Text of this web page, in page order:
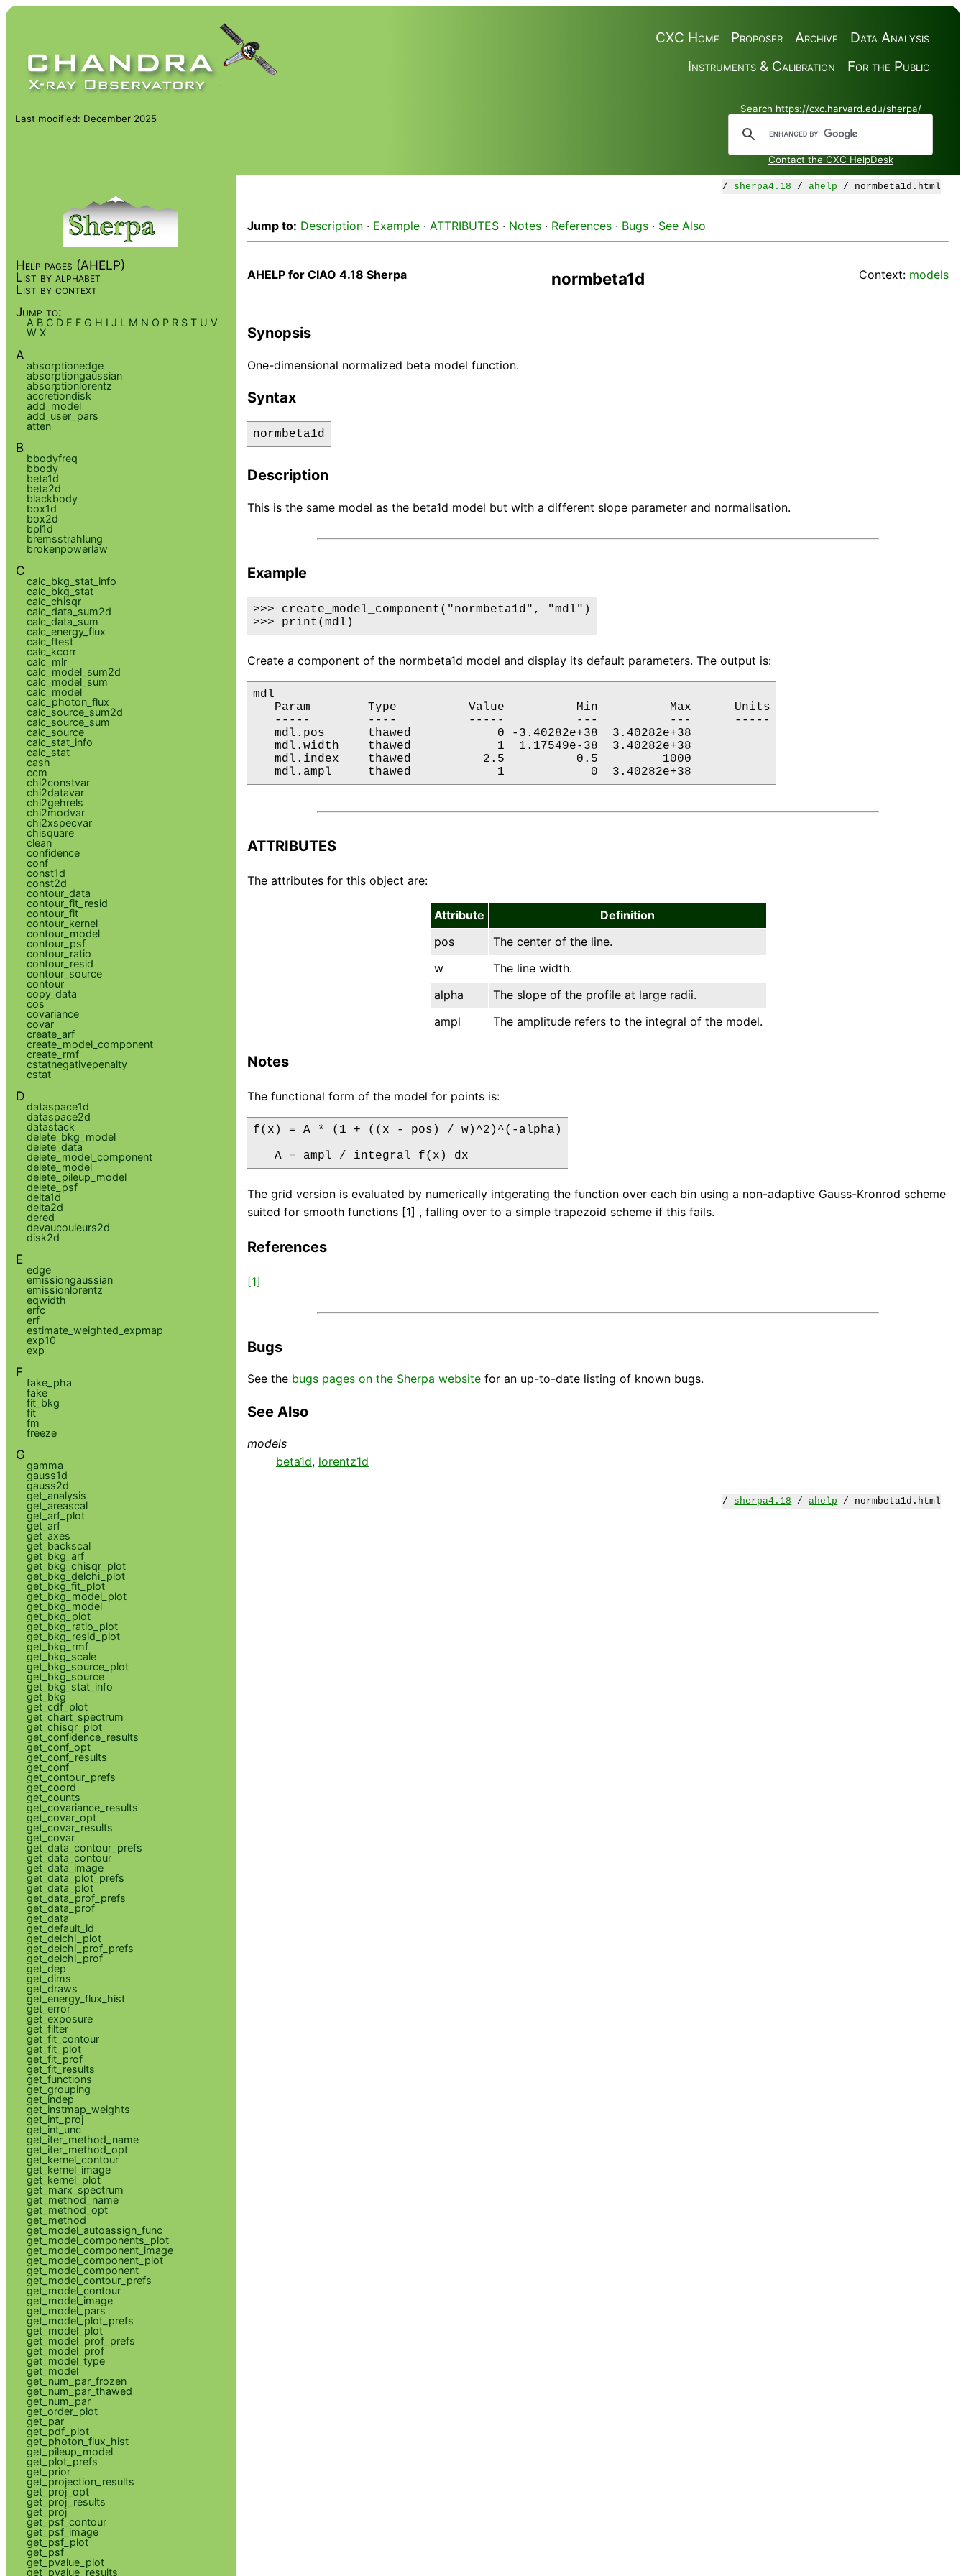
Data Analysis
Archive
Proposer
CXC Home
For the Public
Instruments & Calibration
Search https://cxc.harvard.edu/sherpa/
Contact the CXC HelpDesk
Last modified: December 2025
/ sherpa4.18 /ahelp / normbeta1d.html
Jump to: Description · Example · ATTRIBUTES · Notes · References · Bugs · See Also
AHELP for CIAO 4.18 Sherpa normbeta1d Context: models
Synopsis
One-dimensional normalized beta model function.
Syntax
normbeta1d
Description
This is the same model as the beta1d model but with a different slope parameter and normalisation.
Example
>>> create_model_component("normbeta1d", "mdl")
>>> print(mdl)
Create a component of the normbeta1d model and display its default parameters. The output is:
mdl
   Param        Type          Value          Min          Max      Units
   -----        ----          -----          ---          ---      -----
   mdl.pos      thawed            0 -3.40282e+38  3.40282e+38
   mdl.width    thawed            1  1.17549e-38  3.40282e+38
   mdl.index    thawed          2.5          0.5         1000
   mdl.ampl     thawed            1            0  3.40282e+38
ATTRIBUTES
The attributes for this object are:
Attribute
Definition
pos
The center of the line.
w
The line width.
alpha
The slope of the profile at large radii.
ampl
The amplitude refers to the integral of the model.
Notes
The functional form of the model for points is:
f(x) = A * (1 + ((x - pos) / w)^2)^(-alpha)
   A = ampl / integral f(x) dx
The grid version is evaluated by numerically intgerating the function over each bin using a non-adaptive Gauss-Kronrod scheme
suited for smooth functions [1] , falling over to a simple trapezoid scheme if this fails.
References
[1]
Bugs
See the bugs pages on the Sherpa website for an up-to-date listing of known bugs.
See Also
models
beta1d, lorentz1d
/ sherpa4.18 /ahelp / normbeta1d.html
Help pages (AHELP)
List by alphabet
List by context
Jump to:
A B C D E F G H I J L M N O P R S T U V
W X
A
absorptionedge
absorptiongaussian
absorptionlorentz
accretiondisk
add_model
add_user_pars
atten
B
bbodyfreq
bbody
beta1d
beta2d
blackbody
box1d
box2d
bpl1d
bremsstrahlung
brokenpowerlaw
C
calc_bkg_stat_info
calc_bkg_stat
calc_chisqr
calc_data_sum2d
calc_data_sum
calc_energy_flux
calc_ftest
calc_kcorr
calc_mlr
calc_model_sum2d
calc_model_sum
calc_model
calc_photon_flux
calc_source_sum2d
calc_source_sum
calc_source
calc_stat_info
calc_stat
cash
ccm
chi2constvar
chi2datavar
chi2gehrels
chi2modvar
chi2xspecvar
chisquare
clean
confidence
conf
const1d
const2d
contour_data
contour_fit_resid
contour_fit
contour_kernel
contour_model
contour_psf
contour_ratio
contour_resid
contour_source
contour
copy_data
cos
covariance
covar
create_arf
create_model_component
create_rmf
cstatnegativepenalty
cstat
D
dataspace1d
dataspace2d
datastack
delete_bkg_model
delete_data
delete_model_component
delete_model
delete_pileup_model
delete_psf
delta1d
delta2d
dered
devaucouleurs2d
disk2d
E
edge
emissiongaussian
emissionlorentz
eqwidth
erfc
erf
estimate_weighted_expmap
exp10
exp
F
fake_pha
fake
fit_bkg
fit
fm
freeze
G
gamma
gauss1d
gauss2d
get_analysis
get_areascal
get_arf_plot
get_arf
get_axes
get_backscal
get_bkg_arf
get_bkg_chisqr_plot
get_bkg_delchi_plot
get_bkg_fit_plot
get_bkg_model_plot
get_bkg_model
get_bkg_plot
get_bkg_ratio_plot
get_bkg_resid_plot
get_bkg_rmf
get_bkg_scale
get_bkg_source_plot
get_bkg_source
get_bkg_stat_info
get_bkg
get_cdf_plot
get_chart_spectrum
get_chisqr_plot
get_confidence_results
get_conf_opt
get_conf_results
get_conf
get_contour_prefs
get_coord
get_counts
get_covariance_results
get_covar_opt
get_covar_results
get_covar
get_data_contour_prefs
get_data_contour
get_data_image
get_data_plot_prefs
get_data_plot
get_data_prof_prefs
get_data_prof
get_data
get_default_id
get_delchi_plot
get_delchi_prof_prefs
get_delchi_prof
get_dep
get_dims
get_draws
get_energy_flux_hist
get_error
get_exposure
get_filter
get_fit_contour
get_fit_plot
get_fit_prof
get_fit_results
get_functions
get_grouping
get_indep
get_instmap_weights
get_int_proj
get_int_unc
get_iter_method_name
get_iter_method_opt
get_kernel_contour
get_kernel_image
get_kernel_plot
get_marx_spectrum
get_method_name
get_method_opt
get_method
get_model_autoassign_func
get_model_components_plot
get_model_component_image
get_model_component_plot
get_model_component
get_model_contour_prefs
get_model_contour
get_model_image
get_model_pars
get_model_plot_prefs
get_model_plot
get_model_prof_prefs
get_model_prof
get_model_type
get_model
get_num_par_frozen
get_num_par_thawed
get_num_par
get_order_plot
get_par
get_pdf_plot
get_photon_flux_hist
get_pileup_model
get_plot_prefs
get_prior
get_projection_results
get_proj_opt
get_proj_results
get_proj
get_psf_contour
get_psf_image
get_psf_plot
get_psf
get_pvalue_plot
get_pvalue_results